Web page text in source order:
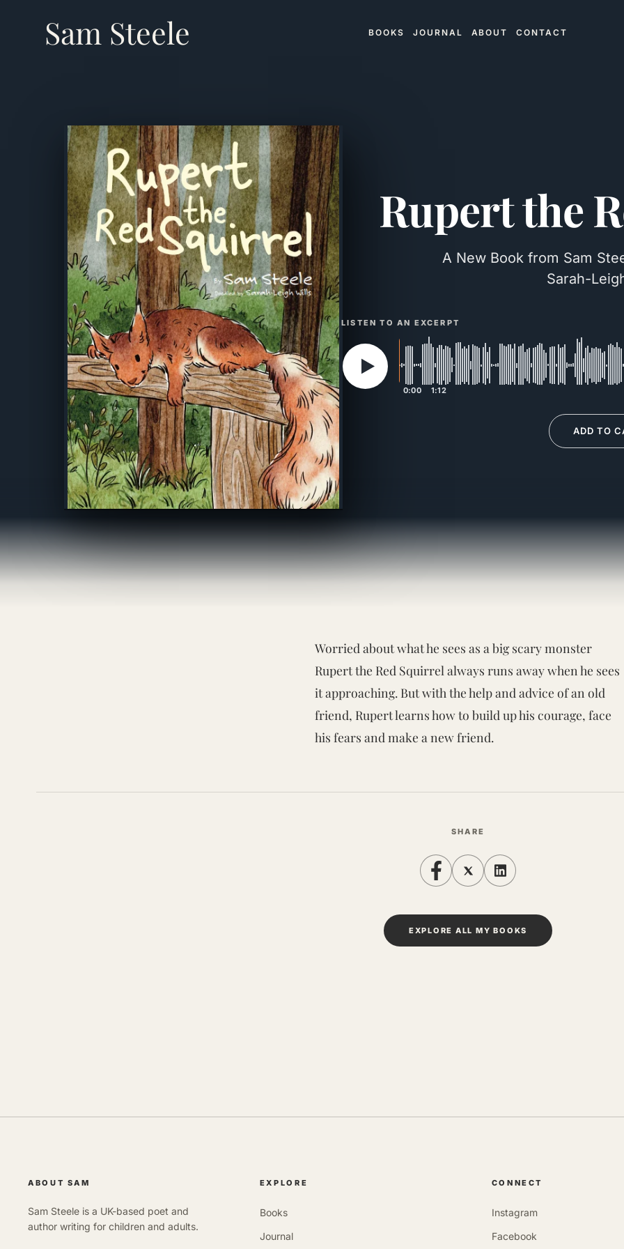
Sam Steele BOOKS JOURNAL ABOUT CONTACT
Rupert the
A New Book from Sam
Sarah-
LISTEN TO AN EXCERPT
0:00 1:12
ADD TO
Worried about what he sees as a big scary monster
Rupert the Red Squirrel always runs away when he sees
it approaching. But with the help and advice of an old
friend, Rupert learns how to build up his courage, face
his fears and make a new friend.
SHARE
EXPLORE ALL MY BOOKS
ABOUT SAM
Sam Steele is a UK-based poet and
author writing for children and adults.
EXPLORE
Books
Journal
CONNECT
Instagram
Facebook